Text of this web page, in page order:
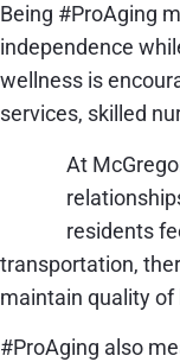
Being #ProAging
independence
wellness is
services, skilled
At
residents
transportation,
maintain quality of
#ProAging also